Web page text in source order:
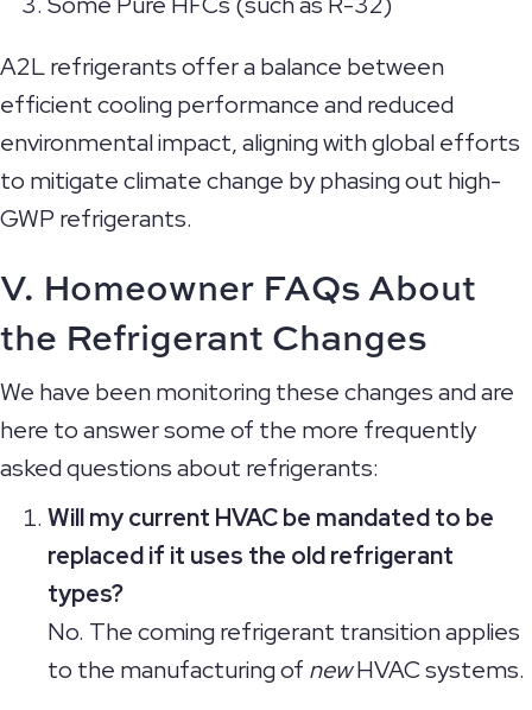
A2L refrigerants offer a balance between
efficient cooling performance and reduced
environmental impact, aligning with global efforts
to mitigate climate change by phasing out high-
GWP refrigerants.
V. Homeowner FAQs About
the Refrigerant Changes
We have been monitoring these changes and are
here to answer some of the more frequently
asked questions about refrigerants:
Will my current HVAC be mandated to be
replaced if it uses the old refrigerant
types?
No. The coming refrigerant transition applies
to the manufacturing of newHVAC systems.